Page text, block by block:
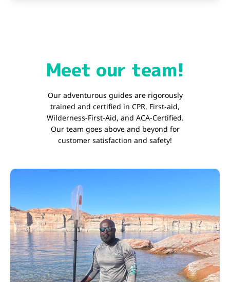
Meet our team!
Our adventurous guides are rigorously
trained and certified in CPR, First-aid,
Wilderness-First-Aid, and ACA-Certified.
Our team goes above and beyond for
customer satisfaction and safety!